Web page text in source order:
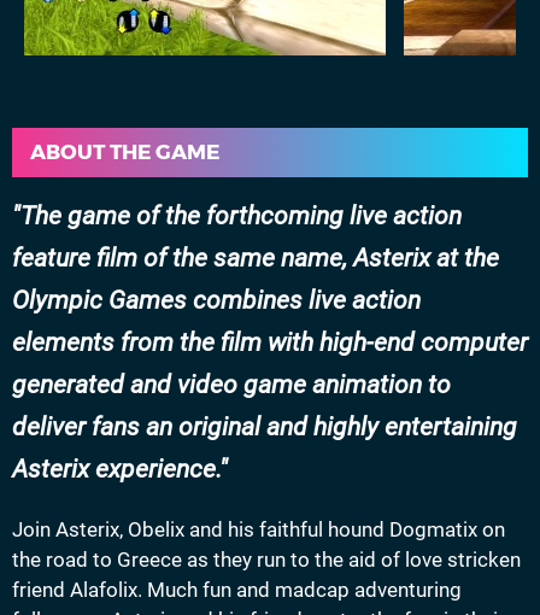
ABOUT THE GAME
The game of the forthcoming live action
feature film of the same name, Asterix at the
Olympic Games combines live action
elements from the film with high-end computer
generated and video game animation to
deliver fans an original and highly entertaining
Asterix experience.
Join Asterix, Obelix and his faithful hound Dogmatix on
the road to Greece as they run to the aid of love stricken
friend Alafolix. Much fun and madcap adventuring